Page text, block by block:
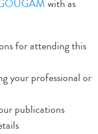
with as
for attending this
your professional or
publications